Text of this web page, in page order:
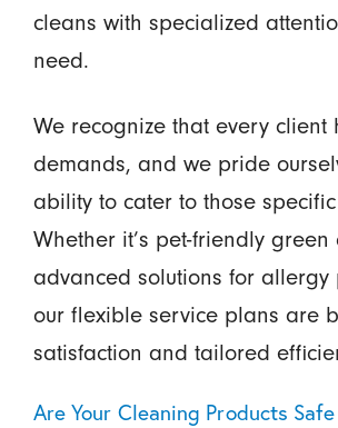
cleans with specialized
need.
We recognize that every client
demands, and we pride
ability to cater to those
Whether it’s pet-friendly
advanced solutions for allergy
our flexible service plans are
satisfaction and tailored
Are Your Cleaning Products